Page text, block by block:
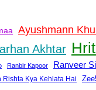
Ayushmann
Akhtar
Ranbir Kapoor Ranveer
Rishta Kya Kehlata Hai